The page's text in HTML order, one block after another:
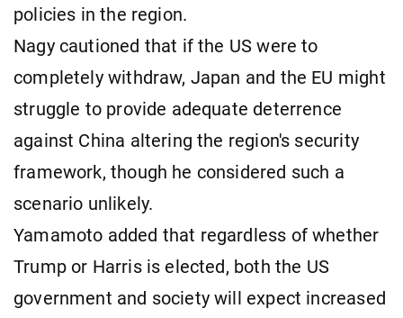
policies in the region.
Nagy cautioned that if the US were to
completely withdraw, Japan and the EU might
struggle to provide adequate deterrence
against China altering the region's security
framework, though he considered such a
scenario unlikely.
Yamamoto added that regardless of whether
Trump or Harris is elected, both the US
government and society will expect increased